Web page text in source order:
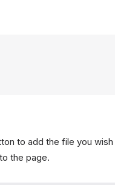
to add the file you wish
the page.